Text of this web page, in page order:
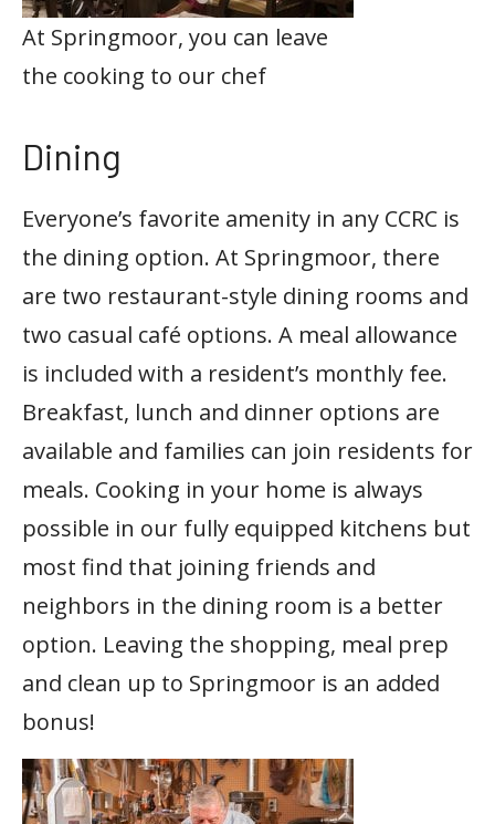
At Springmoor, you can leave
the cooking to our chef
Dining
Everyone’s favorite amenity in any CCRC is
the dining option. At Springmoor, there
are two restaurant-style dining rooms and
two casual café options. A meal allowance
is included with a resident’s monthly fee.
Breakfast, lunch and dinner options are
available and families can join residents for
meals. Cooking in your home is always
possible in our fully equipped kitchens but
most find that joining friends and
neighbors in the dining room is a better
option. Leaving the shopping, meal prep
and clean up to Springmoor is an added
bonus!